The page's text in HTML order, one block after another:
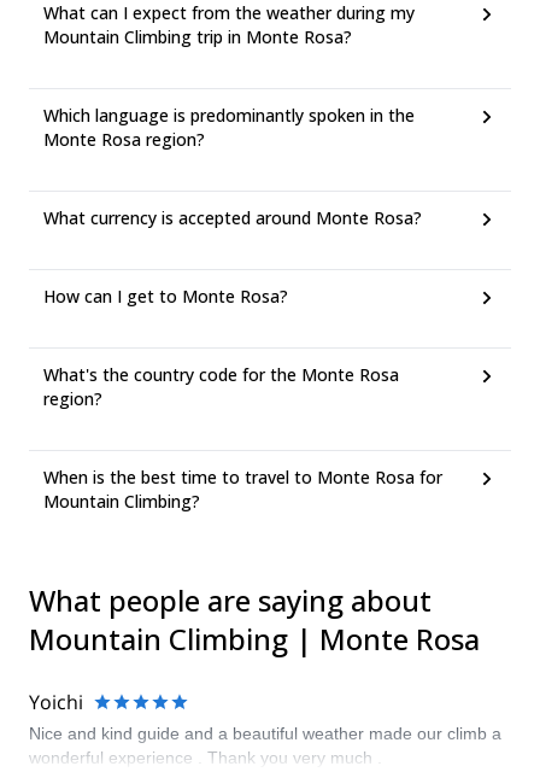
What can I expect from the weather during my
Mountain Climbing trip in Monte Rosa?
Which language is predominantly spoken in the
Monte Rosa region?
What currency is accepted around Monte Rosa?
How can I get to Monte Rosa?
What's the country code for the Monte Rosa
region?
When is the best time to travel to Monte Rosa for
Mountain Climbing?
What people are saying about
Mountain Climbing | Monte Rosa
Yoichi
Nice and kind guide and a beautiful weather made our climb a
wonderful experience . Thank you very much .